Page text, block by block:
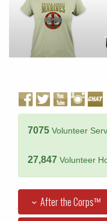
7075 Volunteer
27,847 Volunteer
After the Corps™